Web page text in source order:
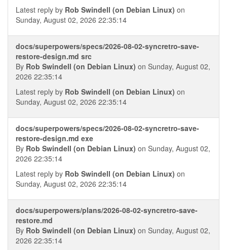
Latest reply by Rob Swindell (on Debian Linux) on
Sunday, August 02, 2026 22:35:14
docs/superpowers/specs/2026-08-02-syncretro-save-
restore-design.md src
By Rob Swindell (on Debian Linux) on Sunday, August 02,
2026 22:35:14
Latest reply by Rob Swindell (on Debian Linux) on
Sunday, August 02, 2026 22:35:14
docs/superpowers/specs/2026-08-02-syncretro-save-
restore-design.md exe
By Rob Swindell (on Debian Linux) on Sunday, August 02,
2026 22:35:14
Latest reply by Rob Swindell (on Debian Linux) on
Sunday, August 02, 2026 22:35:14
docs/superpowers/plans/2026-08-02-syncretro-save-
restore.md
By Rob Swindell (on Debian Linux) on Sunday, August 02,
2026 22:35:14